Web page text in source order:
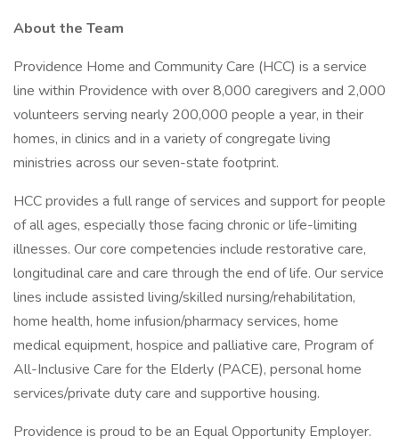
About the Team
Providence Home and Community Care (HCC) is a service
line within Providence with over 8,000 caregivers and 2,000
volunteers serving nearly 200,000 people a year, in their
homes, in clinics and in a variety of congregate living
ministries across our seven-state footprint.
HCC provides a full range of services and support for people
of all ages, especially those facing chronic or life-limiting
illnesses. Our core competencies include restorative care,
longitudinal care and care through the end of life. Our service
lines include assisted living/skilled nursing/rehabilitation,
home health, home infusion/pharmacy services, home
medical equipment, hospice and palliative care, Program of
All-Inclusive Care for the Elderly (PACE), personal home
services/private duty care and supportive housing.
Providence is proud to be an Equal Opportunity Employer.